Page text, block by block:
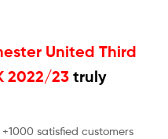
United Third
2022/23 truly
satisfied customers